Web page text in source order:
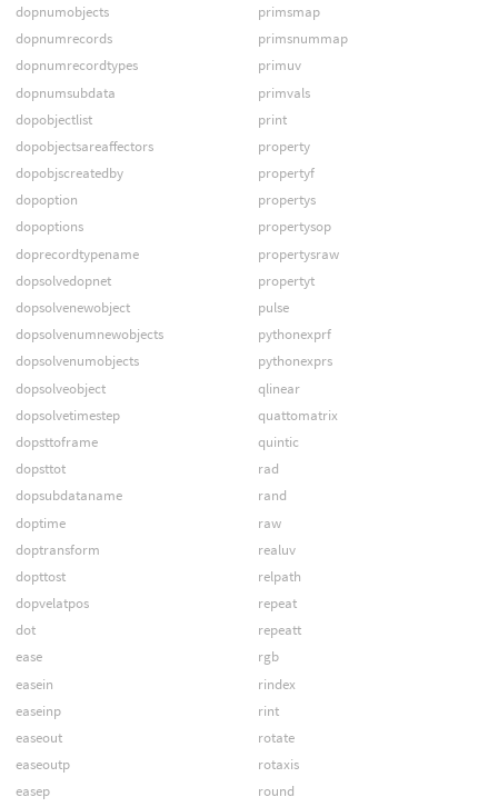
dopnumobjects
dopnumrecords
dopnumrecordtypes
dopnumsubdata
dopobjectlist
dopobjectsareaffectors
dopobjscreatedby
dopoption
dopoptions
doprecordtypename
dopsolvedopnet
dopsolvenewobject
dopsolvenumnewobjects
dopsolvenumobjects
dopsolveobject
dopsolvetimestep
dopsttoframe
dopsttot
dopsubdataname
doptime
doptransform
dopttost
dopvelatpos
dot
ease
easein
easeinp
easeout
easeoutp
easep
primsmap
primsnummap
primuv
primvals
print
property
propertyf
propertys
propertysop
propertysraw
propertyt
pulse
pythonexprf
pythonexprs
qlinear
quattomatrix
quintic
rad
rand
raw
realuv
relpath
repeat
repeatt
rgb
rindex
rint
rotate
rotaxis
round